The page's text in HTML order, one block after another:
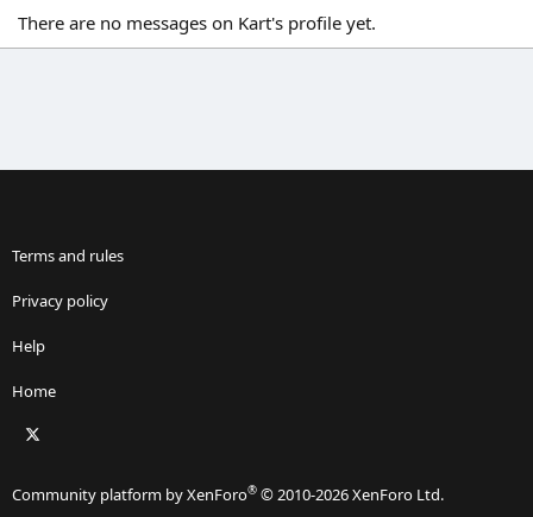
There are no messages on Kart's profile yet.
Terms and rules
Privacy policy
Help
Home
Community platform by XenForo® © 2010-2026 XenForo Ltd.